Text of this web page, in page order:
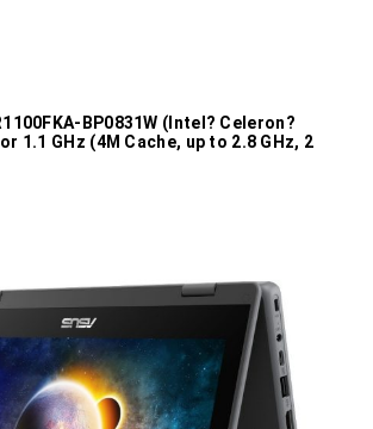
BP0831W (Intel? Celeron?
1.1 GHz (4M Cache, up to 2.8 GHz, 2